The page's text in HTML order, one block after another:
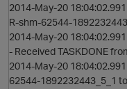
2014-May-20
R-shm-62544-
2014-May-20
- Received TASKDONE
2014-May-20
62544-1892232443_5_1